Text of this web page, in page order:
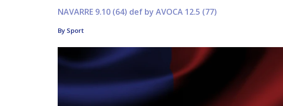
NAVARRE 9.10 (64) def by AVOCA 12.5 (77)
By Sport